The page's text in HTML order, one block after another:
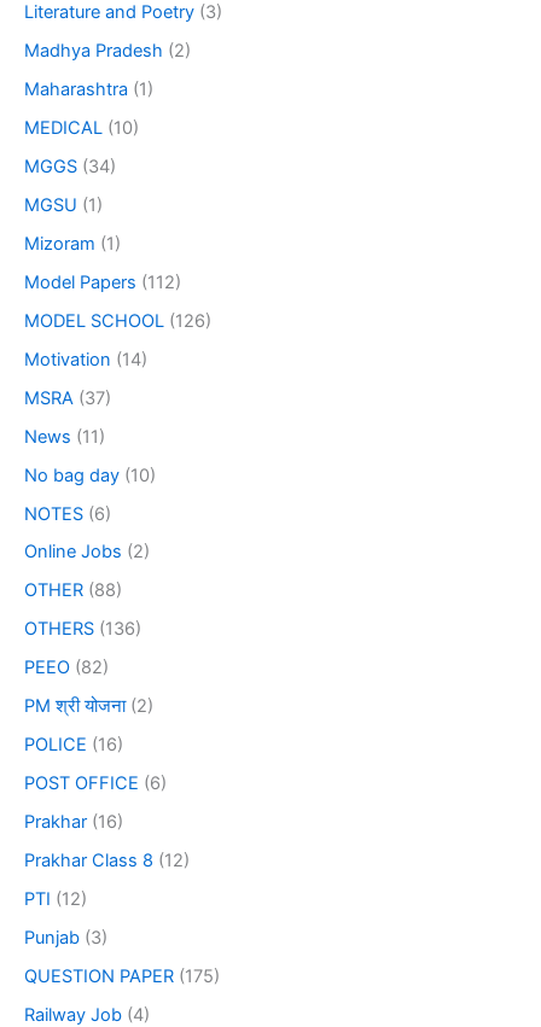
Literature and Poetry (3)
Madhya Pradesh (2)
Maharashtra (1)
MEDICAL (10)
MGGS (34)
MGSU (1)
Mizoram (1)
Model Papers (112)
MODEL SCHOOL (126)
Motivation (14)
MSRA (37)
News (11)
No bag day (10)
NOTES (6)
Online Jobs (2)
OTHER (88)
OTHERS (136)
PEEO (82)
PM श्री योजना(2)
POLICE (16)
POST OFFICE (6)
Prakhar (16)
Prakhar Class 8 (12)
PTI (12)
Punjab (3)
QUESTION PAPER (175)
Railway Job (4)